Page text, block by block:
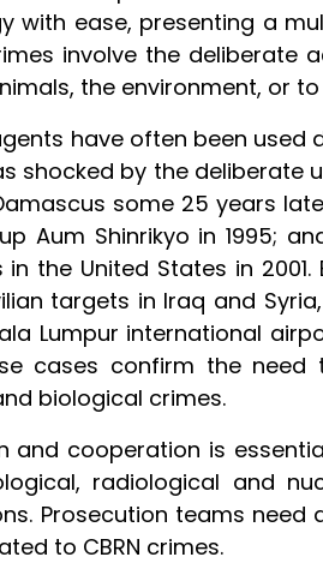
with ease, presenting a
involve the
the environment, or
have often been
shocked by the
some 25 years
Aum Shinrikyo in 1995;
the United States in
targets in Iraq and
Lumpur international
cases confirm the
biological crimes.
and cooperation is
radiological and
Prosecution teams
to CBRN crimes.